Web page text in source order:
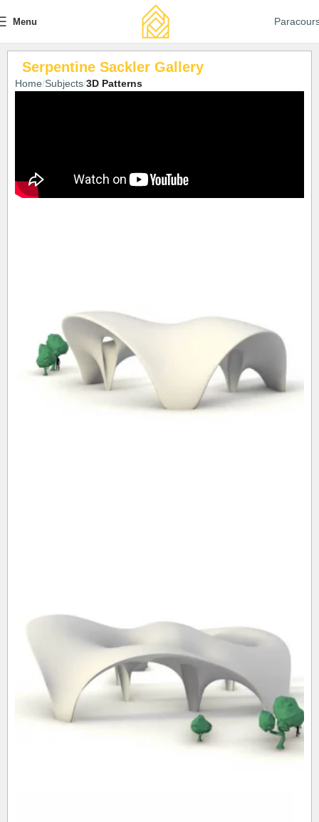
Menu
Serpentine Sackler Gallery
Home Subjects 3D Patterns